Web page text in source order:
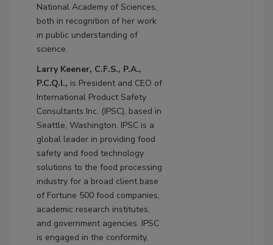
National Academy of Sciences,
both in recognition of her work
in public understanding of
science.
Larry Keener, C.F.S., P.A.,
P.C.Q.I., is President and CEO of
International Product Safety
Consultants Inc. (IPSC), based in
Seattle, Washington. IPSC is a
global leader in providing food
safety and food technology
solutions to the food processing
industry for a broad client base
of Fortune 500 food companies,
academic research institutes,
and government agencies. IPSC
is engaged in the conformity,